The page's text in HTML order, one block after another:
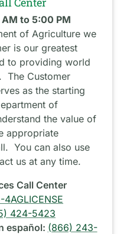
to 5:00 PM
of Agriculture we
is our greatest
to providing world
The Customer
as the starting
of
the value of
appropriate
You can also use
us at any time.
Call Center
424-5423
español: (866) 243-